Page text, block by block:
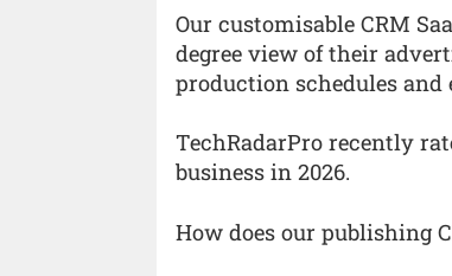
Our customisable CRM
degree view of their
production schedules and
TechRadarPro recently
business in 2026.
How does our publishing